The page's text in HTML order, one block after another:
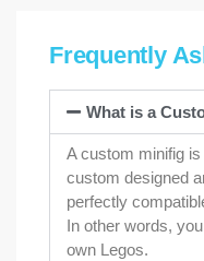
Frequently
What is a
A custom minifig
custom designed
perfectly
In other words,
own Legos.